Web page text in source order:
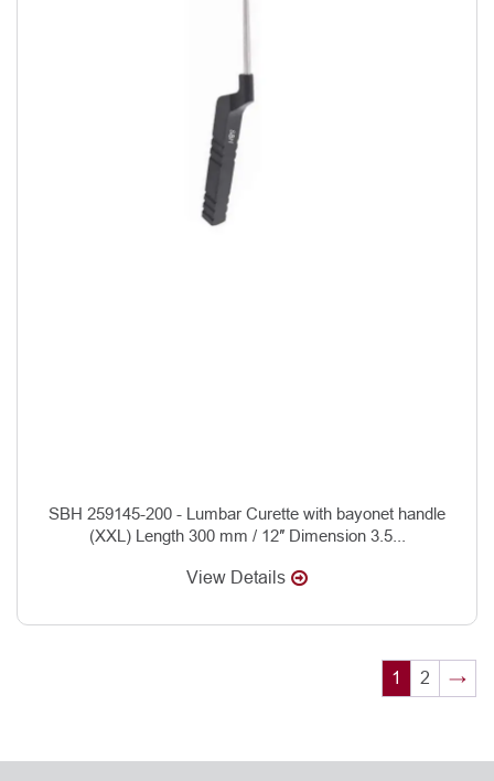
SBH 259145-200 - Lumbar Curette with bayonet handle
(XXL) Length 300 mm / 12″ Dimension 3.5...
View Details
1 2 →